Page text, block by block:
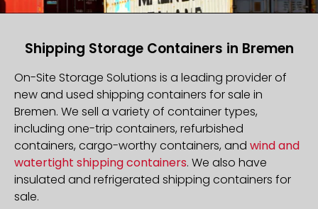
Shipping Storage Containers in Bremen
On-Site Storage Solutions is a leading provider of
new and used shipping containers for sale in
Bremen. We sell a variety of container types,
including one-trip containers, refurbished
containers, cargo-worthy containers, and wind and
watertight shipping containers. We also have
insulated and refrigerated shipping containers for
sale.